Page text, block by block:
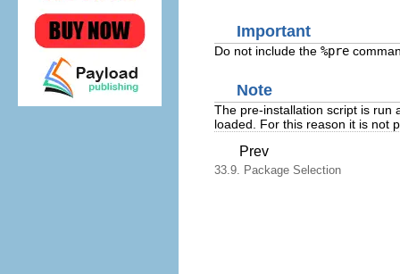
Important
Do not include the %pre
Note
The pre-installation script is run
loaded. For this reason it is not
Prev
33.9. Package Selection